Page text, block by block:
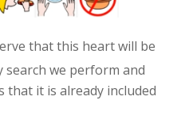
that this heart will be
search we perform and
that it is already included